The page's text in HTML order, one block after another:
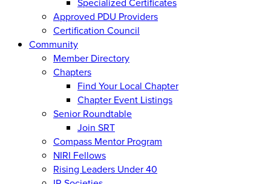
Approved PDU Providers
Certification Council
Community
Member Directory
Chapters
Find Your Local Chapter
Chapter Event Listings
Senior Roundtable
Join SRT
Compass Mentor Program
NIRI Fellows
Rising Leaders Under 40